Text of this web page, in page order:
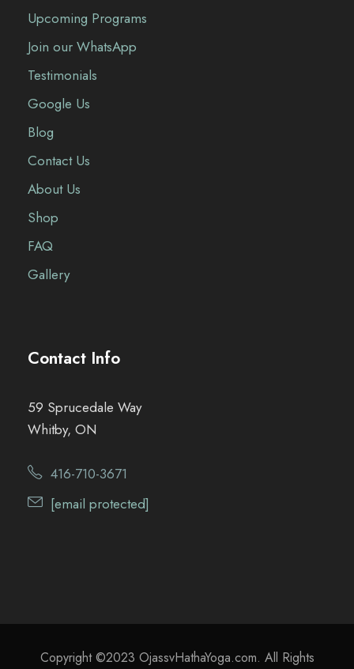
Upcoming Programs
Join our WhatsApp
Testimonials
Google Us
Blog
Contact Us
About Us
Shop
FAQ
Gallery
Contact Info
59 Sprucedale Way
Whitby, ON
416-710-3671
[email protected]
Copyright ©2023 OjassvHathaYoga.com. All Rights